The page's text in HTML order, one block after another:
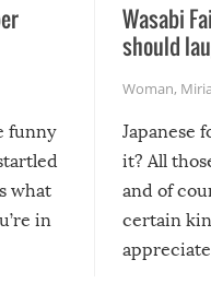
funny
what
in
Wasabi
should
Woman,
Japanese
it? All
and of
certain